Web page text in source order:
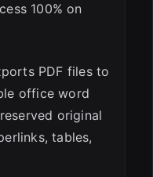
100% on
PDF files to
office word
original
tables,